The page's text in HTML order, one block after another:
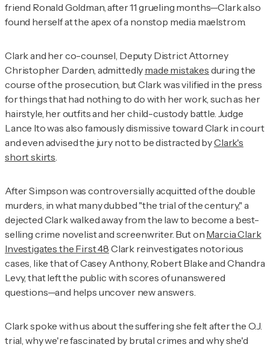
friend Ronald Goldman, after 11 grueling months—Clark also
found herself at the apex of a nonstop media maelstrom.
Clark and her co-counsel, Deputy District Attorney
Christopher Darden, admittedly made mistakes during the
course of the prosecution, but Clark was vilified in the press
for things that had nothing to do with her work, such as her
hairstyle, her outfits and her child-custody battle. Judge
Lance Ito was also famously dismissive toward Clark in court
and even advised the jury not to be distracted byClark's
short skirts.
After Simpson was controversially acquitted of the double
murders, in what many dubbed "the trial of the century," a
dejected Clark walked away from the law to become a best-
selling crime novelist and screenwriter. But on Marcia Clark
Investigates the First 48 Clark reinvestigates notorious
cases, like that of Casey Anthony, Robert Blake and Chandra
Levy, that left the public with scores of unanswered
questions—and helps uncover new answers.
Clark spoke with us about the suffering she felt after the O.J.
trial, why we're fascinated by brutal crimes and why she'd